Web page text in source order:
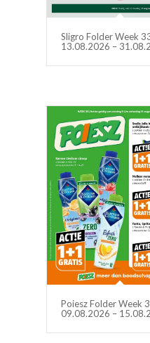
Sligro Folder Week
13.08.2026 –
Poiesz Folder Week
09.08.2026 –